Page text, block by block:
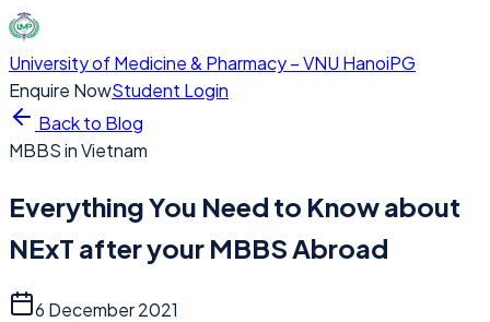
University of Medicine & Pharmacy – VNU HanoiPG
Enquire NowStudent Login
Back to Blog
MBBS in Vietnam
Everything You Need to Know about
NExT after your MBBS Abroad
6 December 2021